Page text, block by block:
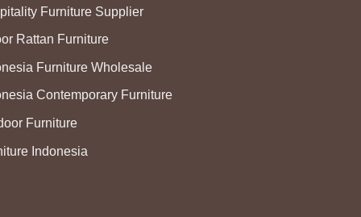
Furniture Supplier
Rattan Furniture
Furniture Wholesale
Contemporary Furniture
Furniture
Indonesia